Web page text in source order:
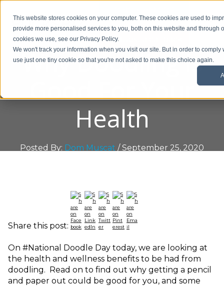
This website stores cookies on your computer. These cookies are used to
provide more personalised services to you, both on this website and through
cookies we use, see our Privacy Policy.
We won't track your information when you visit our site. But in order to
use just one tiny cookie so that you're not asked to make this choice again.
Request a callback
Why Doodling is
Good For Your
Health
Posted By: Dom Muscat / September 25, 2020
Share this post:
On #National Doodle Day today, we are looking at
the health and wellness benefits to be had from
doodling. Read on to find out why getting a pencil
and paper out could be good for you, and some